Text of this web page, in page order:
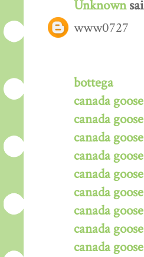
Unknown
www0727
bottega
canada
canada
canada
canada
canada
canada goose
canada
canada
canada